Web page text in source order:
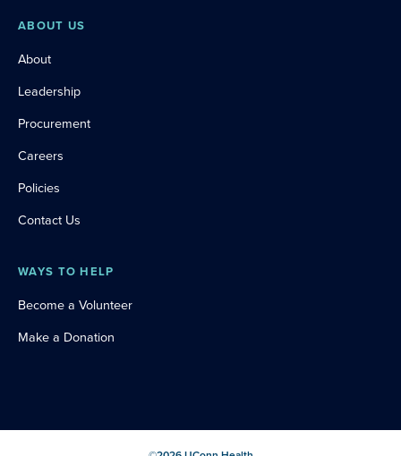
ABOUT US
About
Leadership
Procurement
Careers
Policies
Contact Us
WAYS TO HELP
Become a Volunteer
Make a Donation